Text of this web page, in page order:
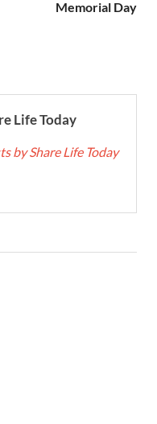
Memorial Day
Life Today
by Share Life Today